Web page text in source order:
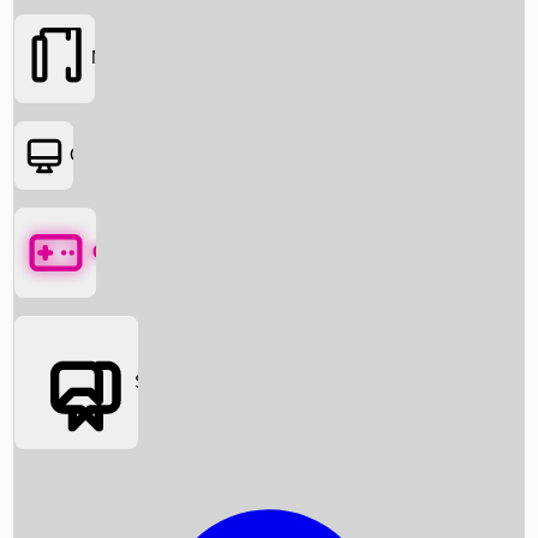
Box Office News
Movies
OTT
Games
Social Media